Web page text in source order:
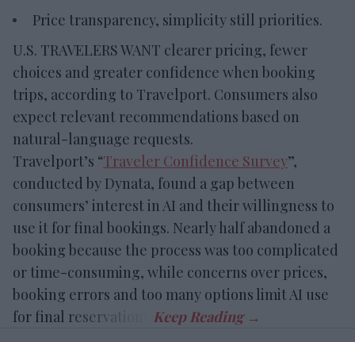
Price transparency, simplicity still priorities.
U.S. TRAVELERS WANT clearer pricing, fewer
choices and greater confidence when booking
trips, according to Travelport. Consumers also
expect relevant recommendations based on
natural-language requests.
Travelport’s “Traveler Confidence Survey”,
conducted by Dynata, found a gap between
consumers’ interest in AI and their willingness to
use it for final bookings. Nearly half abandoned a
booking because the process was too complicated
or time-consuming, while concerns over prices,
booking errors and too many options limit AI use
for final reservations.